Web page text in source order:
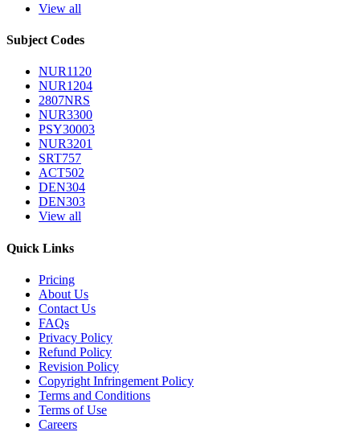
View all
Subject Codes
NUR1120
NUR1204
2807NRS
NUR3300
PSY30003
NUR3201
SRT757
ACT502
DEN304
DEN303
View all
Quick Links
Pricing
About Us
Contact Us
FAQs
Privacy Policy
Refund Policy
Revision Policy
Copyright Infringement Policy
Terms and Conditions
Terms of Use
Careers